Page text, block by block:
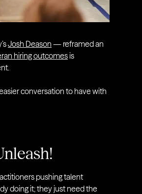
Josh Deason — reframed an
hiring outcomesis
conversation to have with
pushing talent
doing it; they just need the